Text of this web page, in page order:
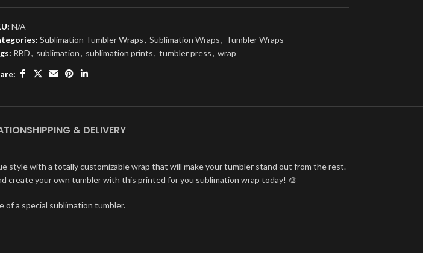
N/A
Sublimation Tumbler Wraps, Sublimation Wraps, Tumbler Wraps
RBD, sublimation, sublimation prints, tumbler press, wrap
SHIPPING & DELIVERY
style with a totally customizable wrap that will make your tumbler stand out from the rest.
create your own tumbler with this printed for you sublimation wrap today! 🎨
a special sublimation tumbler.